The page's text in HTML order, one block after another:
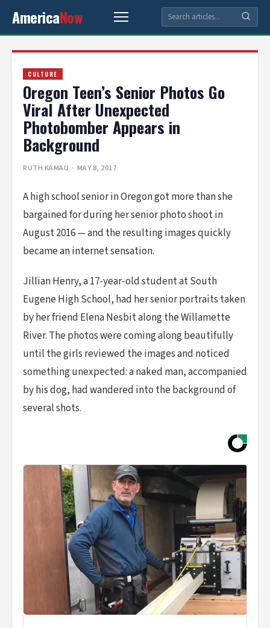
AmericaNow
CULTURE
Oregon Teen’s Senior Photos Go
Viral After Unexpected
Photobomber Appears in
Background
RUTH KAMAU · MAY 8, 2017
A high school senior in Oregon got more than she
bargained for during her senior photo shoot in
August 2016 — and the resulting images quickly
became an internet sensation.
Jillian Henry, a 17-year-old student at South
Eugene High School, had her senior portraits taken
by her friend Elena Nesbit along the Willamette
River. The photos were coming along beautifully
until the girls reviewed the images and noticed
something unexpected: a naked man, accompanied
by his dog, had wandered into the background of
several shots.